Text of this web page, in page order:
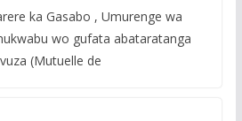
ka Gasabo , Umurenge wa
wo gufata abataratanga
(Mutuelle de